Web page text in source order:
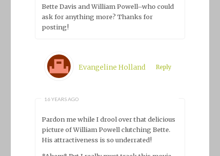
Bette Davis and William Powell–who could
ask for anything more? Thanks for
posting!
Evangeline Holland
16 YEARS AGO
Reply
Pardon me while I drool over that delicious
picture of William Powell clutching Bette.
His attractiveness is so underrated!